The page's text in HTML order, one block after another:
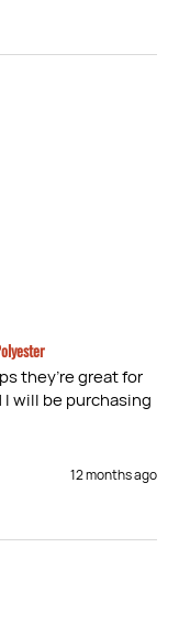
they’re great for
will be purchasing
12 months ago